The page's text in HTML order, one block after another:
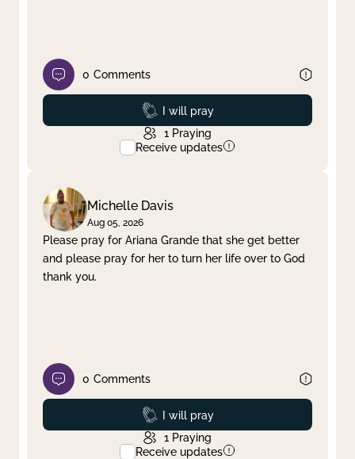
0 Comments
Prayed
I will pray
1 Praying
Receive updates
Michelle Davis
Aug 05, 2026
Please pray for Ariana Grande that she get better
and please pray for her to turn her life over to God
thank you.
0 Comments
Prayed
I will pray
1 Praying
Receive updates